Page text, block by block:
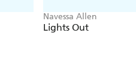
Navessa Allen
Lights Out